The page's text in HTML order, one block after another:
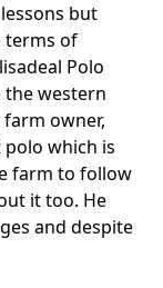
but
terms of
Polo
the western
owner,
polo which is
farm to follow
it too. He
and despite